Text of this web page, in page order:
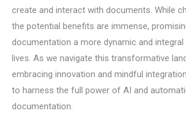
create and interact with documents. While
the potential benefits are immense,
documentation a more dynamic and
lives. As we navigate this transformative
embracing innovation and mindful
to harness the full power of AI and
documentation.